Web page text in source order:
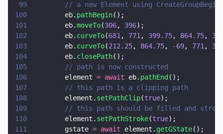
99
// a new Element using
100
        eb.
pathBegin();
101
        eb.
moveTo(306, 396);
102
        eb.
curveTo(681 , 771 , 399.75, 864.75,
103
        eb.
curveTo(212.25, 864.75, -69, 771 ,
104
        eb.
closePath();
105
        // path is now constructed
106
        element
= await eb. pathEnd ();
107
        // this path is a clipping path
108
        element.
setPathClip(true);
109
// this path should be filled and
110
        element.
setPathStroke(true);
111
        gstate
= await element. getGState();